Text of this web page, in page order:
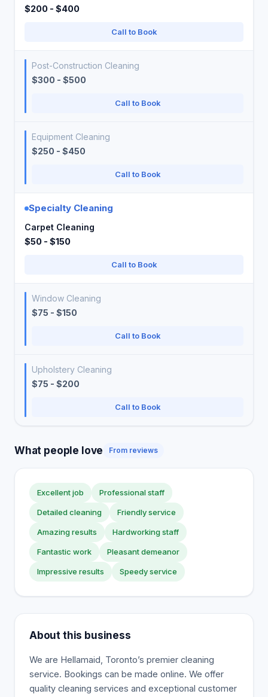
$200 - $400
Call to Book
Post-Construction Cleaning
$300 - $500
Call to Book
Equipment Cleaning
$250 - $450
Call to Book
Specialty Cleaning
Carpet Cleaning
$50 - $150
Call to Book
Window Cleaning
$75 - $150
Call to Book
Upholstery Cleaning
$75 - $200
Call to Book
What people love From reviews
Excellent job Professional staff
Detailed cleaning Friendly service
Amazing results Hardworking staff
Fantastic work Pleasant demeanor
Impressive results Speedy service
About this business
We are Hellamaid, Toronto’s premier cleaning
service. Bookings can be made online. We offer
quality cleaning services and exceptional customer